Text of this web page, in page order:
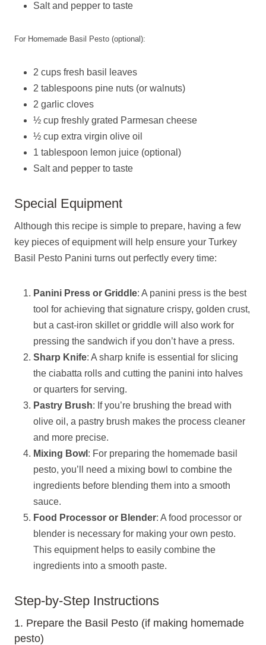
Salt and pepper to taste
For Homemade Basil Pesto (optional):
2 cups fresh basil leaves
2 tablespoons pine nuts (or walnuts)
2 garlic cloves
½ cup freshly grated Parmesan cheese
½ cup extra virgin olive oil
1 tablespoon lemon juice (optional)
Salt and pepper to taste
Special Equipment
Although this recipe is simple to prepare, having a few
key pieces of equipment will help ensure your Turkey
Basil Pesto Panini turns out perfectly every time:
Panini Press or Griddle: A panini press is the best
tool for achieving that signature crispy, golden crust,
but a cast-iron skillet or griddle will also work for
pressing the sandwich if you don’t have a press.
Sharp Knife: A sharp knife is essential for slicing
the ciabatta rolls and cutting the panini into halves
or quarters for serving.
Pastry Brush: If you’re brushing the bread with
olive oil, a pastry brush makes the process cleaner
and more precise.
Mixing Bowl : For preparing the homemade basil
pesto, you’ll need a mixing bowl to combine the
ingredients before blending them into a smooth
sauce.
Food Processor or Blender: A food processor or
blender is necessary for making your own pesto.
This equipment helps to easily combine the
ingredients into a smooth paste.
Step-by-Step Instructions
1. Prepare the Basil Pesto (if making homemade
pesto)